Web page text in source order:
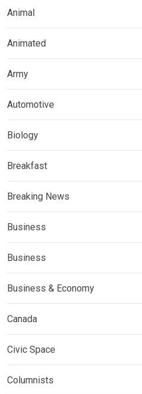
Animal
Animated
Army
Automotive
Biology
Breakfast
Breaking News
Business
Business
Business & Economy
Canada
Civic Space
Columnists